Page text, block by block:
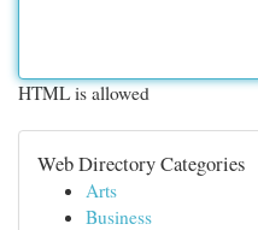
HTML is allowed
Web Directory Categories
Arts
Business